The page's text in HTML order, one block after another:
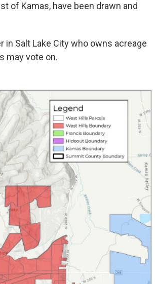
of Kamas, have been drawn and
in Salt Lake City who owns acreage
may vote on.